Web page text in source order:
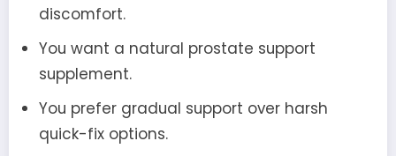
discomfort.
You want a natural prostate support
supplement.
You prefer gradual support over harsh
quick-fix options.